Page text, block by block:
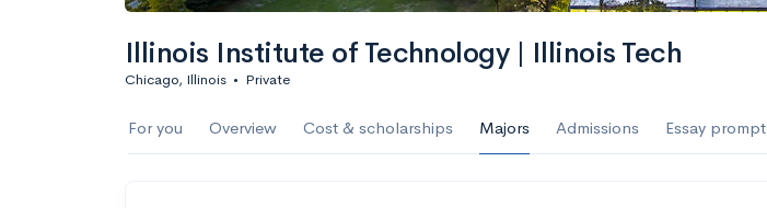
Illinois Institute of Technology | Illinois Tech
Chicago, Illinois • Private
For you Overview Cost & scholarships Majors Admissions Essay prompt